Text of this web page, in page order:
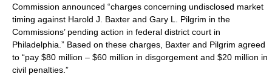
Commission announced “charges concerning undisclosed market
timing against Harold J. Baxter and Gary L. Pilgrim in the
Commissions’ pending action in federal district court in
Philadelphia.” Based on these charges, Baxter and Pilgrim agreed
to “pay $80 million – $60 million in disgorgement and $20 million in
civil penalties.”